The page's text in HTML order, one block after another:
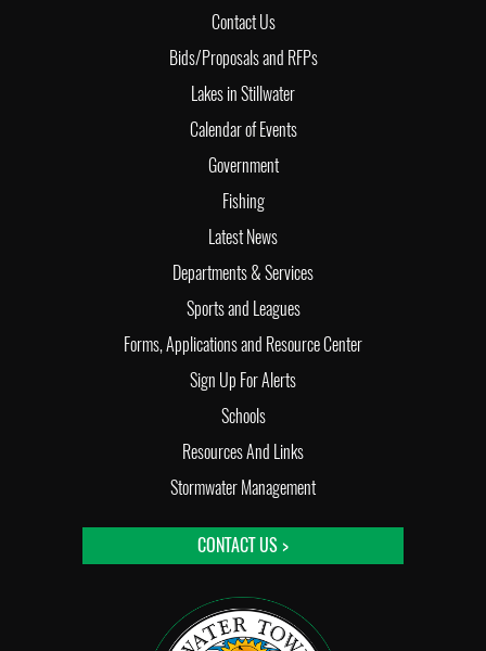
Contact Us
Bids/Proposals and RFPs
Lakes in Stillwater
Calendar of Events
Government
Fishing
Latest News
Departments & Services
Sports and Leagues
Forms, Applications and Resource Center
Sign Up For Alerts
Schools
Resources And Links
Stormwater Management
CONTACT US >